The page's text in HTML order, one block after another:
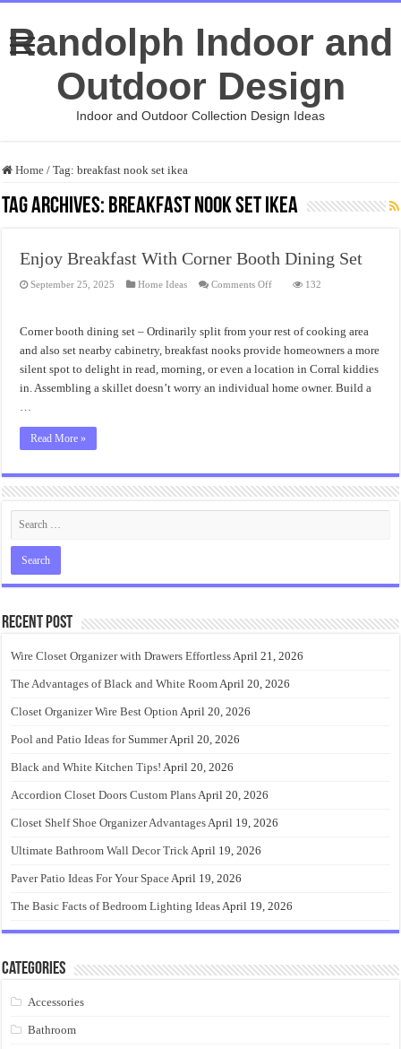
Randolph Indoor and
Outdoor Design
Indoor and Outdoor Collection Design Ideas
Home / Tag:breakfast nook set ikea
Tag Archives: breakfast nook set ikea
Enjoy Breakfast With Corner Booth Dining Set
September 25, 2025 Home Ideas Comments Offon
Corner
Booth
Dining
132
Corner booth dining set – Ordinarily split from your rest of cooking area
and also set nearby cabinetry, breakfast nooks provide homeowners a more
silent spot to delight in read, morning, or even a location in Corral kiddies
in. Assembling a skillet doesn’t worry an individual home owner. Build a
…
Read More »
Recent Post
Wire Closet Organizer with Drawers EffortlessApril 21, 2026
The Advantages of Black and White RoomApril 20, 2026
Closet Organizer Wire Best Option April 20, 2026
Pool and Patio Ideas for SummerApril 20, 2026
Black and White Kitchen Tips! April 20, 2026
Accordion Closet Doors Custom PlansApril 20, 2026
Closet Shelf Shoe Organizer AdvantagesApril 19, 2026
Ultimate Bathroom Wall Decor TrickApril 19, 2026
Paver Patio Ideas For Your SpaceApril 19, 2026
The Basic Facts of Bedroom Lighting IdeasApril 19, 2026
Categories
Accessories
Bathroom